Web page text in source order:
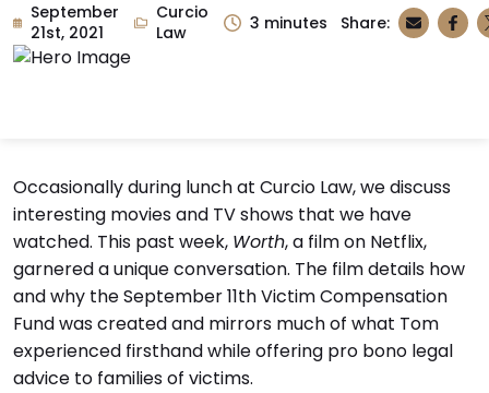
September
21st, 2021
Curcio
Law
3 minutes Share:
Occasionally during lunch at Curcio Law, we discuss
interesting movies and TV shows that we have
watched. This past week, Worth, a film on Netflix,
garnered a unique conversation. The film details how
and why the September 11th Victim Compensation
Fund was created and mirrors much of what Tom
experienced firsthand while offering pro bono legal
advice to families of victims.